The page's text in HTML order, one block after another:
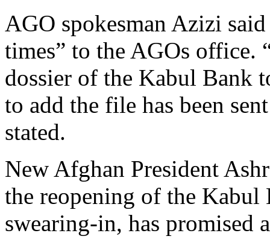
AGO spokesman Azizi
times” to the AGOs office.
dossier of the Kabul Bank
to add the file has been
stated.
New Afghan President
the reopening of the
swearing-in, has promised